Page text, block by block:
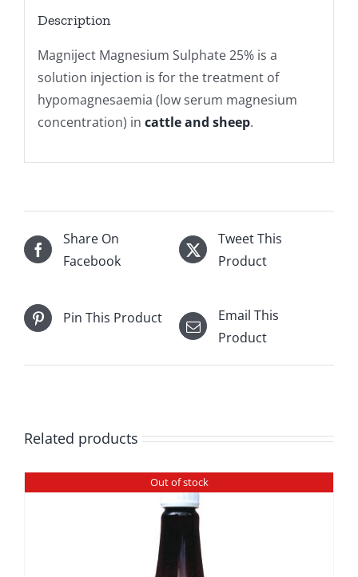
Description
Magniject Magnesium Sulphate 25% is a
solution injection is for the treatment of
hypomagnesaemia (low serum magnesium
concentration) in cattle and sheep.
Share On
Facebook
Tweet This
Product
Pin This Product
Email This
Product
Related products
Out of stock